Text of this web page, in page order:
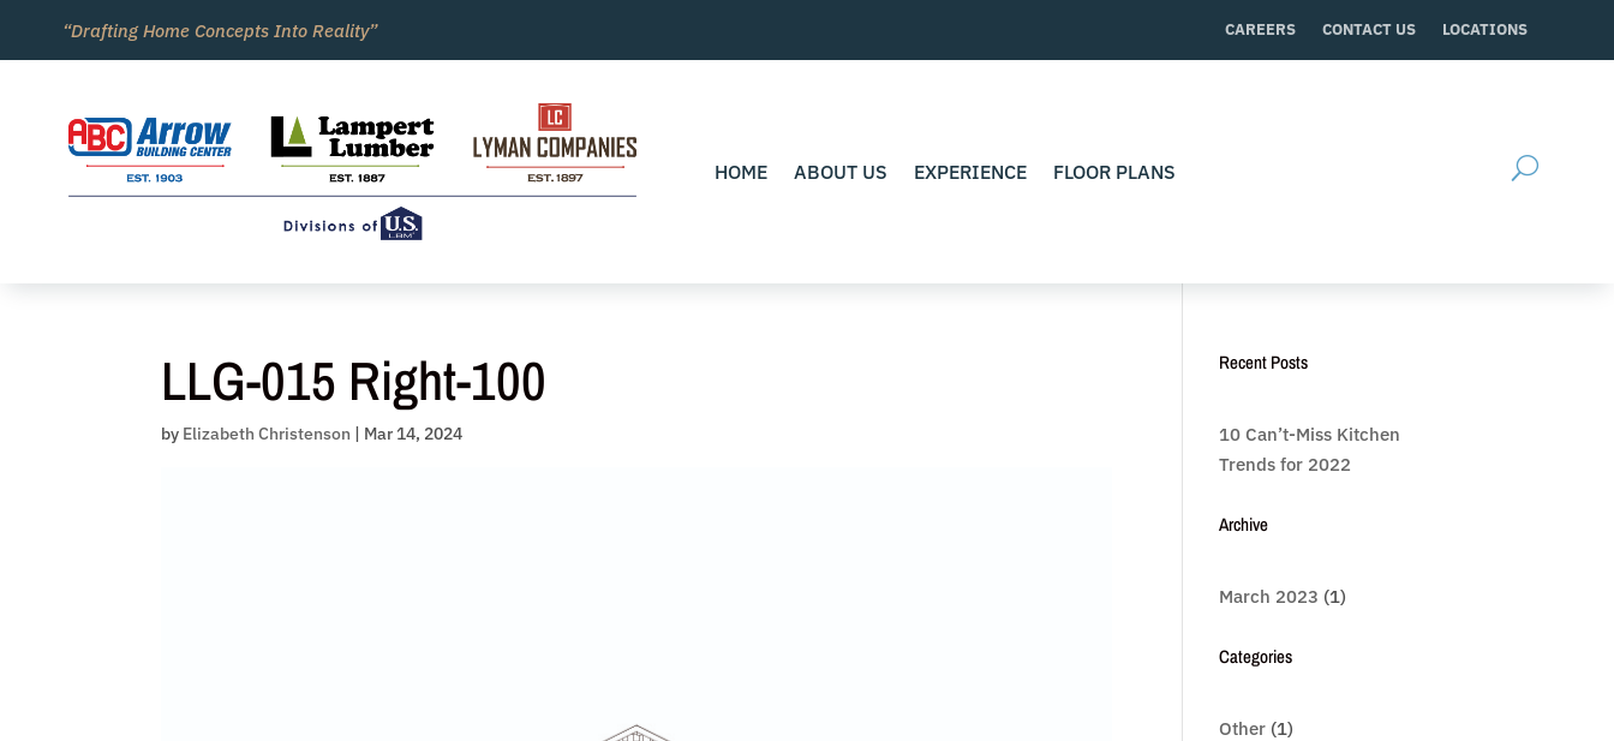
content
“Drafting Home Concepts Into Reality” CAREERS CONTACT US LOCATIONS
HOME ABOUT US EXPERIENCE FLOOR PLANS
LLG-015 Right-100
by Elizabeth Christenson | Mar 14, 2024
Recent Posts
10 Can’t-Miss Kitchen
Trends for 2022
Archive
March 2023 (1)
Categories
Other (1)